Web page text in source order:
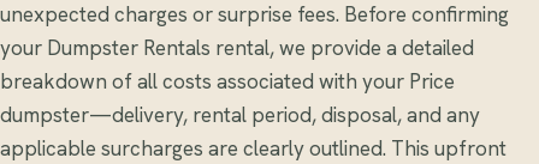
unexpected charges or surprise fees. Before confirming
your Dumpster Rentals rental, we provide a detailed
breakdown of all costs associated with your Price
dumpster—delivery, rental period, disposal, and any
applicable surcharges are clearly outlined. This upfront